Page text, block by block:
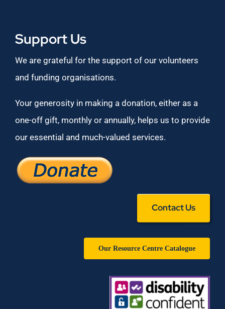
Support Us
We are grateful for the support of our volunteers
and funding organisations.
Your generosity in making a donation, either as a
one-off gift, monthly or annually, helps us to provide
our essential and much-valued services.
Contact Us
Our Resource Centre Catalogue